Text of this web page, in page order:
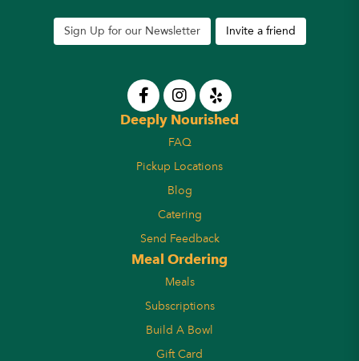
Sign Up for our Newsletter Invite a friend
Deeply Nourished
FAQ
Pickup Locations
Blog
Catering
Send Feedback
Meal Ordering
Meals
Subscriptions
Build A Bowl
Gift Card